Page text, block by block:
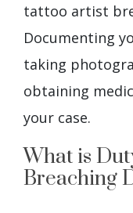
tattoo artist
Documenting
taking
obtaining
your case.
What is
Breaching